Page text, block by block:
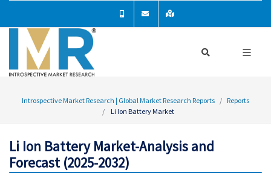
Introspective Market Research | Global Market Research Reports
Reports
Li Ion Battery Market
Li Ion Battery Market-Analysis and
Forecast (2025-2032)